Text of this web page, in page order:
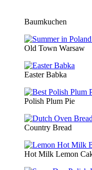
Baumkuchen
Old Town Warsaw
Easter Babka
Polish Plum Pie
Country Bread
Hot Milk Lemon